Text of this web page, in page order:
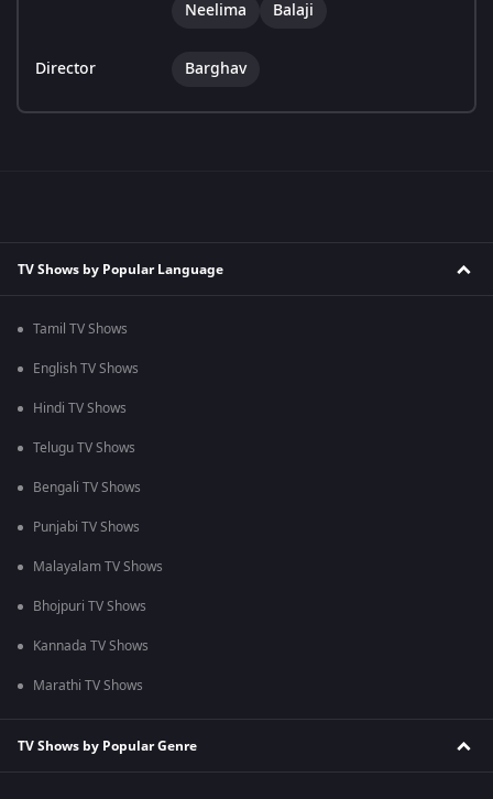
Neelima
Balaji
Director Barghav
TV Shows by Popular Language
Tamil TV Shows
English TV Shows
Hindi TV Shows
Telugu TV Shows
Bengali TV Shows
Punjabi TV Shows
Malayalam TV Shows
Bhojpuri TV Shows
Kannada TV Shows
Marathi TV Shows
TV Shows by Popular Genre